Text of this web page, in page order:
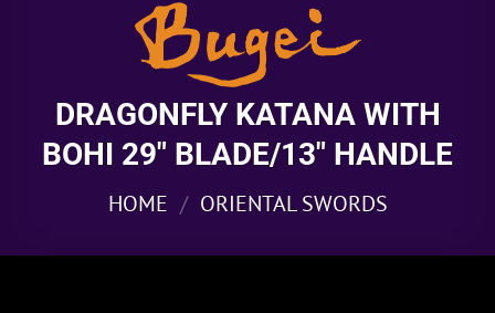
DRAGONFLY KATANA WITH
BOHI 29″ BLADE/13″ HANDLE
HOME / ORIENTAL SWORDS